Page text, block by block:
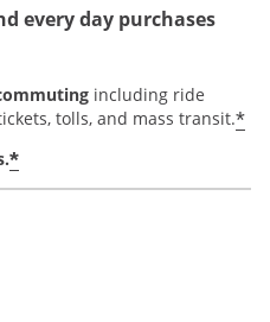
every day purchases
including ride
tolls, and mass transit.*
*